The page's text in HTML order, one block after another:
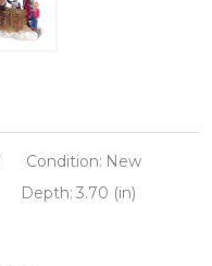
Condition: New
Depth: 3.70 (in)